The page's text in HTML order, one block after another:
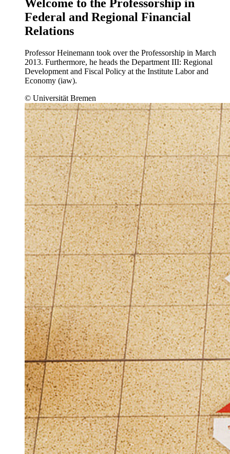
Welcome to the Professorship in
Federal and Regional Financial
Relations
Professor Heinemann took over the Professorship in March
2013. Furthermore, he heads the Department III: Regional
Development and Fiscal Policy at the Institute Labor and
Economy (iaw).
© Universität Bremen